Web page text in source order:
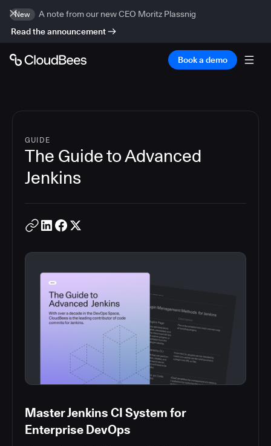
New
A note from our new CEO Moritz Plassnig
Read the announcement
Book a demo
GUIDE
The Guide to Advanced
Jenkins
Master Jenkins CI System for
Enterprise DevOps